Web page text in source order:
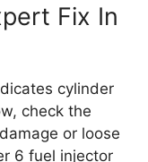
Fix In
cylinder
check the
or loose
6 fuel injector